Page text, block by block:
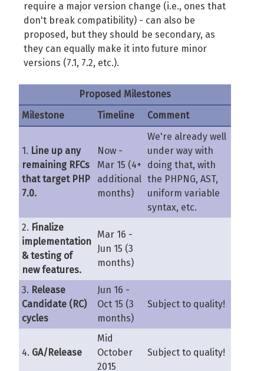
require a major version change (i.e., ones that
don't break compatibility) - can also be
proposed, but they should be secondary, as
they can equally make it into future minor
versions (7.1, 7.2, etc.).
Proposed Milestones
Milestone
Timeline Comment
1. Line up any
remaining RFCs
that target PHP
7.0.
Now -
Mar 15 (4+
additional
months)
We're already well
under way with
doing that, with
the PHPNG, AST,
uniform variable
syntax, etc.
2. Finalize
implementation
& testing of
new features.
Mar 16 -
Jun 15 (3
months)
3. Release
Candidate (RC)
cycles
Jun 16 -
Oct 15 (3
months)
Subject to quality!
4. GA/Release
Mid
October
2015
Subject to quality!